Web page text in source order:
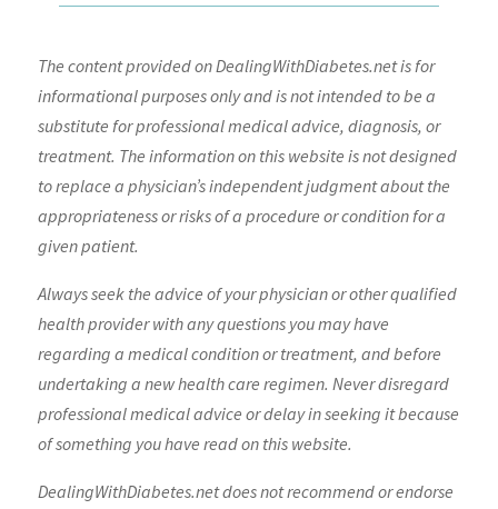
The content provided on DealingWithDiabetes.net is for
informational purposes only and is not intended to be a
substitute for professional medical advice, diagnosis, or
treatment. The information on this website is not designed
to replace a physician’s independent judgment about the
appropriateness or risks of a procedure or condition for a
given patient.
Always seek the advice of your physician or other qualified
health provider with any questions you may have
regarding a medical condition or treatment, and before
undertaking a new health care regimen. Never disregard
professional medical advice or delay in seeking it because
of something you have read on this website.
DealingWithDiabetes.net does not recommend or endorse